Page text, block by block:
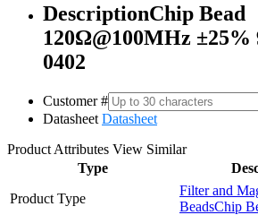
DescriptionChip Bead
120Ω@100MHz ±25%
0402
Customer #
Datasheet Datasheet
Product Attributes View Similar
Type
Product Type
Filter and
BeadsChip